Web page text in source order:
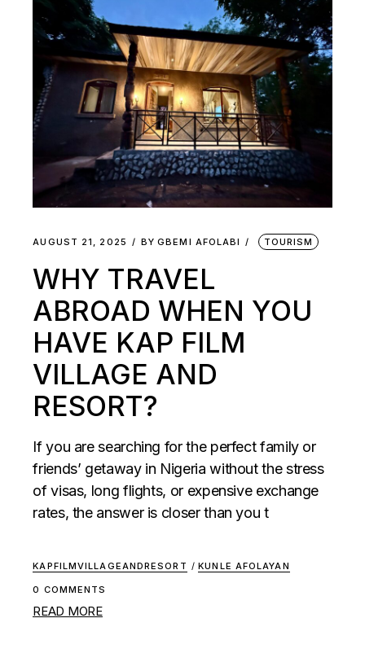
AUGUST 21, 2025 BY GBEMI AFOLABI TOURISM
WHY TRAVEL
ABROAD WHEN YOU
HAVE KAP FILM
VILLAGE AND
RESORT?
If you are searching for the perfect family or
friends’ getaway in Nigeria without the stress
of visas, long flights, or expensive exchange
rates, the answer is closer than you t
KAPFILMVILLAGEANDRESORT / KUNLE AFOLAYAN
READ MORE
0 COMMENTS